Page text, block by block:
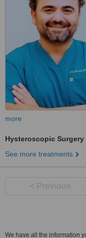
more
Hysteroscopic Surgery
See more treatments
We have all the information